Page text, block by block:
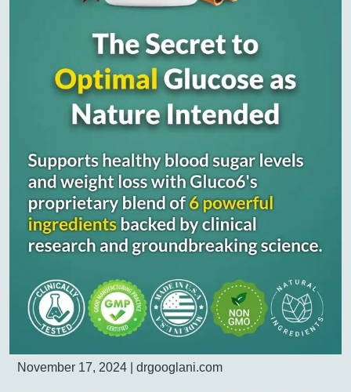
November 17, 2024 drgooglani.com